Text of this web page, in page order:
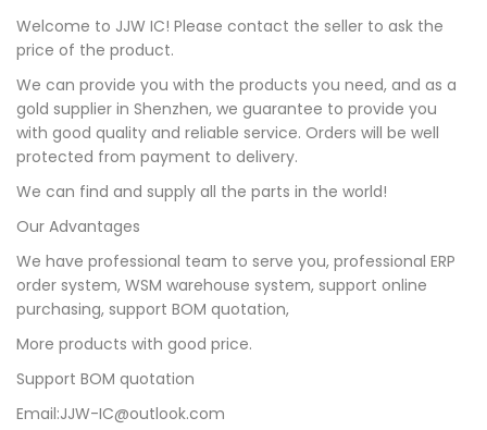
Welcome to JJW IC! Please contact the seller to ask the
price of the product.
We can provide you with the products you need, and as a
gold supplier in Shenzhen, we guarantee to provide you
with good quality and reliable service. Orders will be well
protected from payment to delivery.
We can find and supply all the parts in the world!
Our Advantages
We have professional team to serve you, professional ERP
order system, WSM warehouse system, support online
purchasing, support BOM quotation,
More products with good price.
Support BOM quotation
Email:JJW-IC@outlook.com